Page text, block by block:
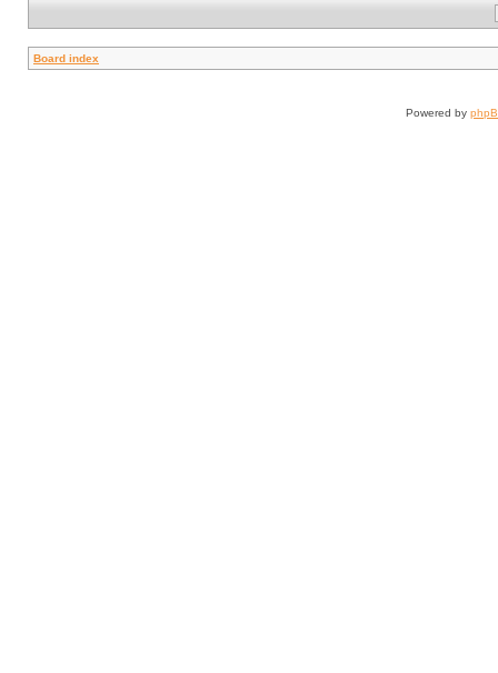
Board index
Powered by